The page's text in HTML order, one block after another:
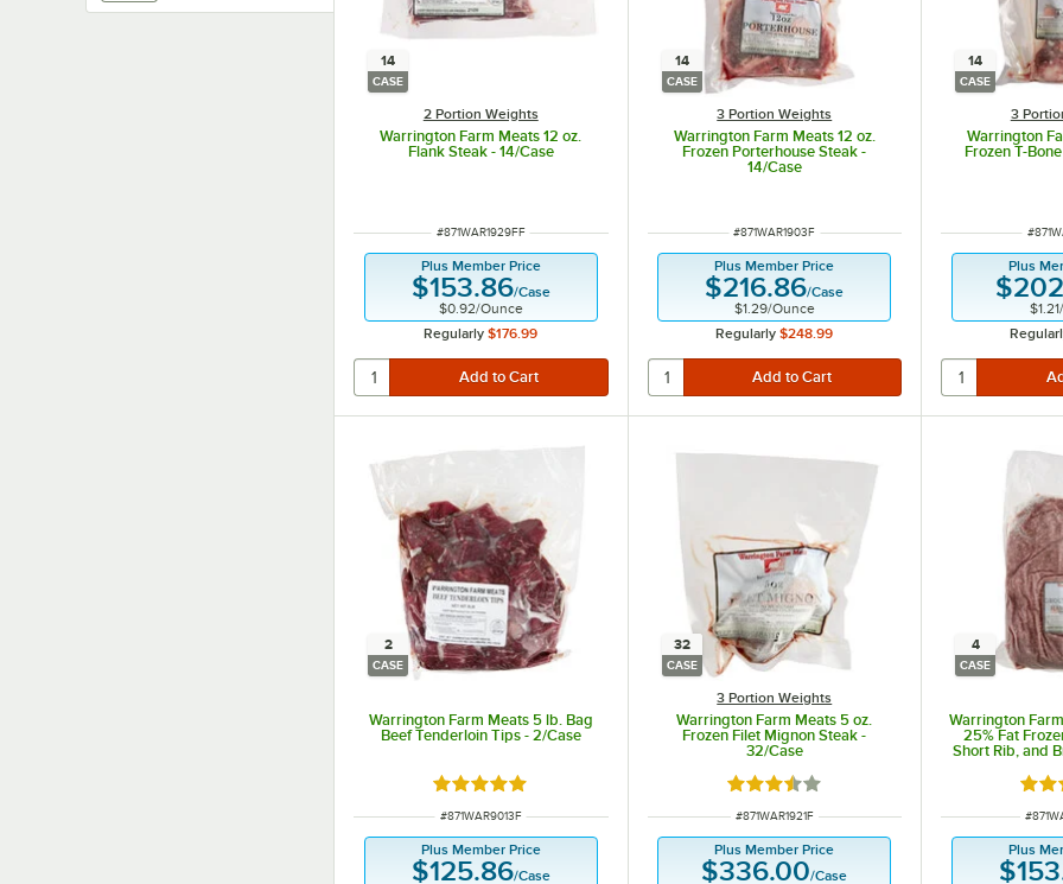
14
CASE
2 Portion Weights
Warrington Farm Meats 12 oz.
Flank Steak - 14/Case
ITEM NUMBER
#871WAR1929FF
Plus Member Price
$153.86/Case
$0.92/Ounce
Regularly $176.99
14
CASE
3 Portion Weights
Warrington Farm Meats 12 oz.
Frozen Porterhouse Steak -
14/Case
ITEM NUMBER
#871WAR1903F
Plus Member Price
$216.86/Case
$1.29/Ounce
Regularly $248.99
14
CASE
3
Warrington
Frozen T-
ITEM
#
Plus
$1.21/
2
CASE
Warrington Farm Meats 5 lb. Bag
Beef Tenderloin Tips - 2/Case
Rated 5 out of 5 stars
ITEM NUMBER
#871WAR9013F
Plus Member Price
$125.86/Case
32
CASE
3 Portion Weights
Warrington Farm Meats 5 oz.
Frozen Filet Mignon Steak -
32/Case
Rated 3.3 out of 5 stars
ITEM NUMBER
#871WAR1921F
Plus Member Price
$336.00/Case
4
CASE
Warrington
25% Fat
Short Rib, and
ITEM
#
Plus